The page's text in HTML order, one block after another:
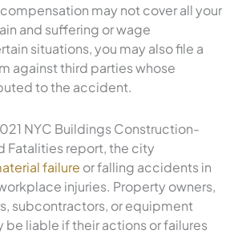
may not cover all your
and suffering or wage
situations, you may also file a
against third parties whose
to the accident.
NYC Buildings Construction-
Fatalities report, the city
failure or falling accidents in
injuries. Property owners,
subcontractors, or equipment
be liable if their actions or failures